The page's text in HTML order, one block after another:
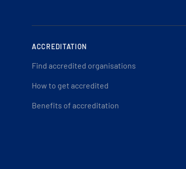
ACCREDITATION
Find accredited organisations
How to get accredited
Benefits of accreditation